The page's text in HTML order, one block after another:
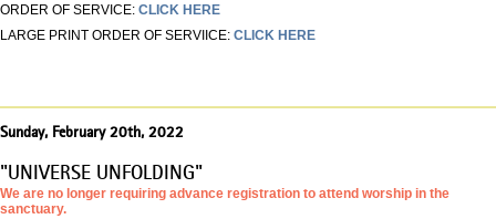
ORDER OF SERVICE: CLICK HERE
LARGE PRINT ORDER OF SERVIICE: CLICK HERE
Sunday, February 20th, 2022
"UNIVERSE UNFOLDING"
We are no longer requiring advance registration to attend worship in the
sanctuary.